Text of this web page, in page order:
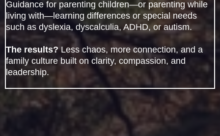
Guidance for parenting children—or parenting while
living with—learning differences or special needs
such as dyslexia, dyscalculia, ADHD, or autism.
The results?Less chaos, more connection, and a
family culture built on clarity, compassion, and
leadership.